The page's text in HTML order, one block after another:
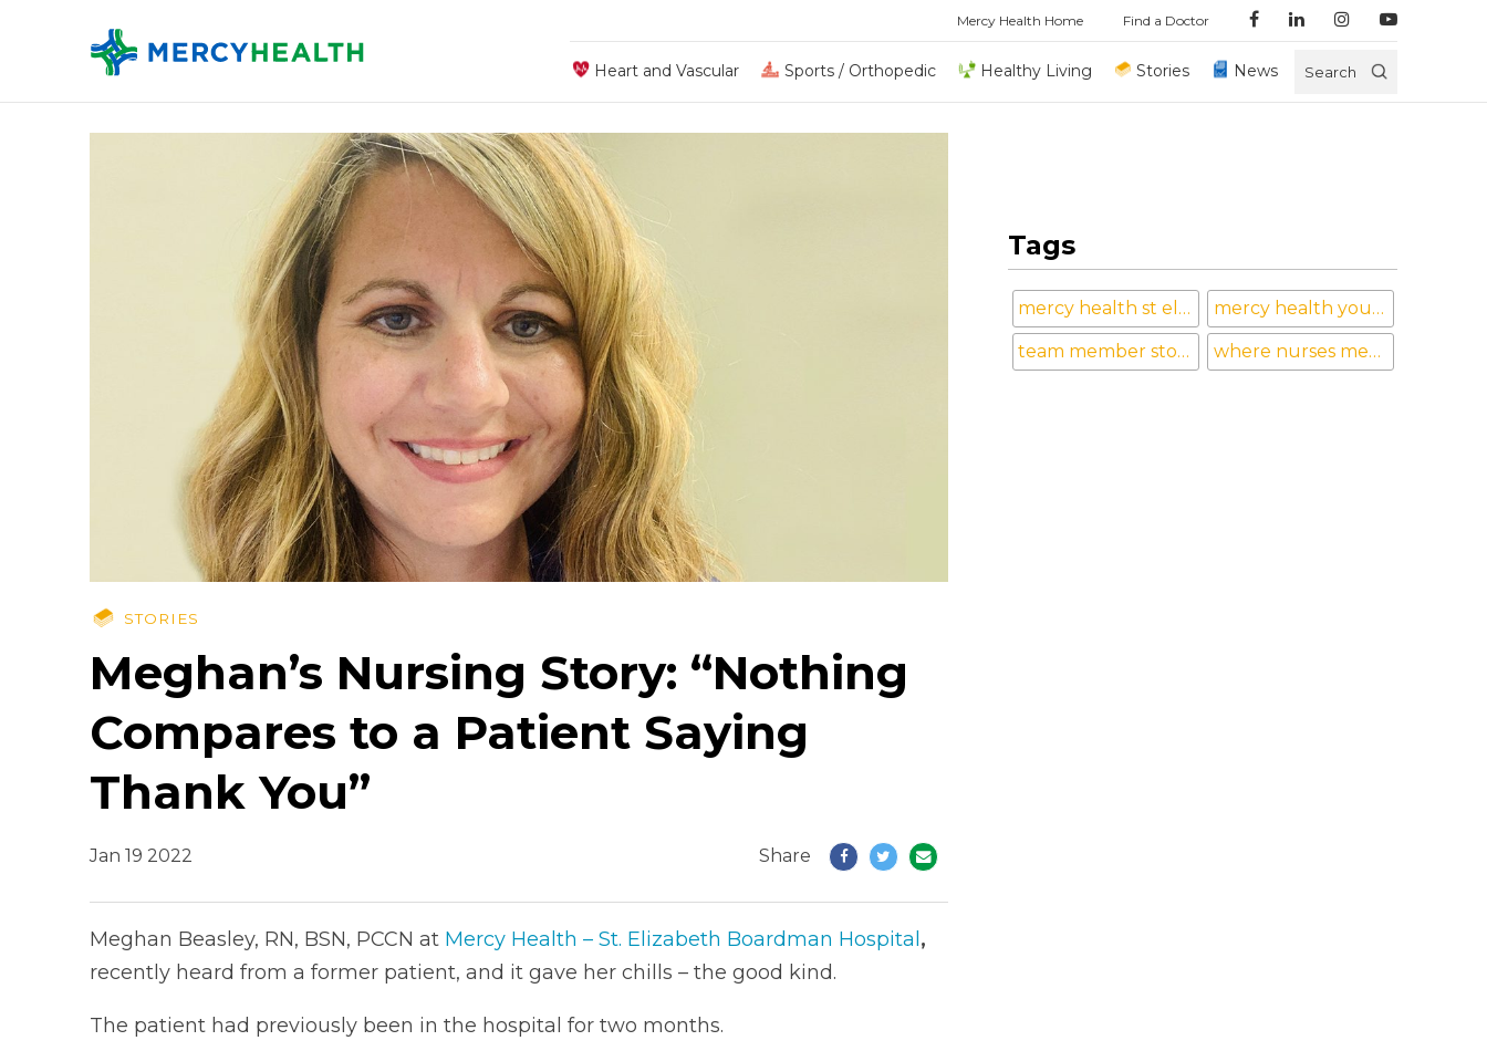
Mercy Health Home Find a Doctor
Heart and Vascular Sports / Orthopedic Healthy Living Stories News Search
STORIES
Meghan’s Nursing Story: “Nothing
Compares to a Patient Saying
Thank You”
Jan 19 2022 Share
Meghan Beasley, RN, BSN, PCCN at Mercy Health – St. Elizabeth Boardman Hospital ,
recently heard from a former patient, and it gave her chills – the good kind.
The patient had previously been in the hospital for two months.
Tags
mercy health st elizabeth boardman hospital mercy health youngstown
team member stories where nurses mean the world